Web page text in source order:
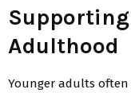
Adulthood
Younger adults often